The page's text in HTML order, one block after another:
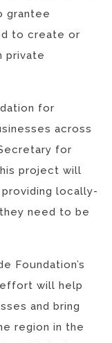
grantee
to create or
private
for
across
for
project will
locally-
need to be
Foundation’s
effort will help
and bring
region in the